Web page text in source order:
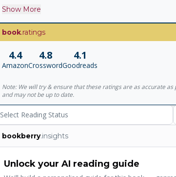
remarkable characters: a teenage boy, Kafka
called Nakata, who never recovered from a wartime
that, like the most basic activities of daily life, he
conversations, a ghostlike pimp employs a Hegel-
unaged since World War II, and rainstorms of fish
answered, just as the entwined destinies of Kafka
fate entirely and the other given a fresh start on his
Shore displays one of the world's truly great
Show More
book.ratings
4.4
Amazon
4.8
Crossword
4.1
Goodreads
Note: We will try & ensure that these ratings are as accurate
and may not be up to date.
Select Reading Status
bookberry.insights
Unlock your AI reading guide